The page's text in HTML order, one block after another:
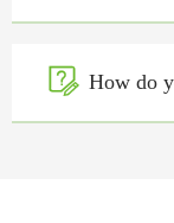
 How do